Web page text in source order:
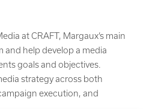
at CRAFT, Margaux’s main
and help develop a media
goals and objectives.
strategy across both
execution, and